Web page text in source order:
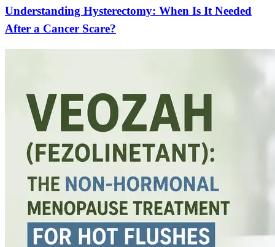
Understanding Hysterectomy: When Is It Needed
After a Cancer Scare?